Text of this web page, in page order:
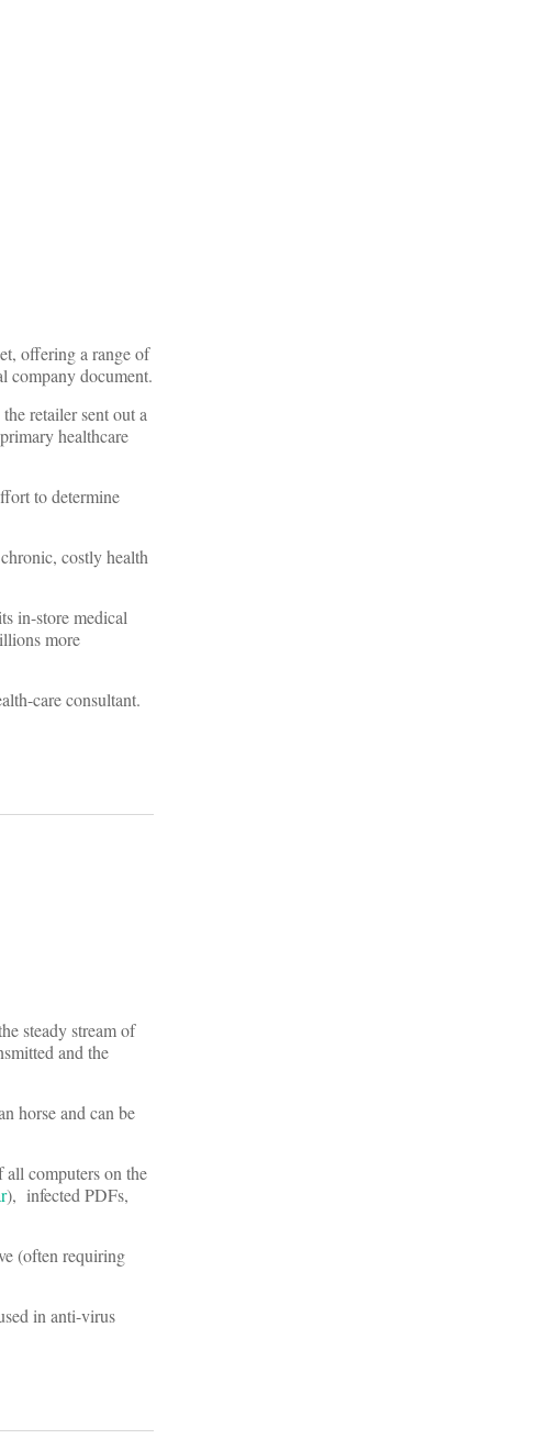
offering a range of
company document.
retailer sent out a
healthcare
to determine
costly health
in-store medical
more
care consultant.
steady stream of
and the
horse and can be
computers on the
), infected PDFs,
(often requiring
in anti-virus